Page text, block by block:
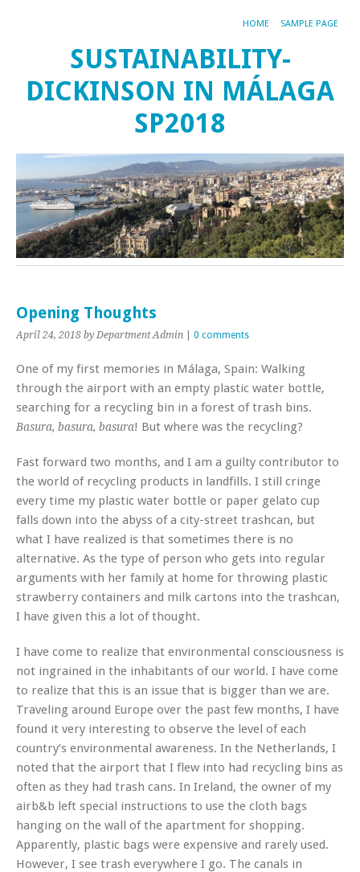
HOME SAMPLE PAGE
SUSTAINABILITY-
DICKINSON IN MÁLAGA
SP2018
Opening Thoughts
April 24, 2018 by Department Admin 0 comments
One of my first memories in Málaga, Spain: Walking
through the airport with an empty plastic water bottle,
searching for a recycling bin in a forest of trash bins.
Basura, basura, basura! But where was the recycling?
Fast forward two months, and I am a guilty contributor to
the world of recycling products in landfills. I still cringe
every time my plastic water bottle or paper gelato cup
falls down into the abyss of a city-street trashcan, but
what I have realized is that sometimes there is no
alternative. As the type of person who gets into regular
arguments with her family at home for throwing plastic
strawberry containers and milk cartons into the trashcan,
I have given this a lot of thought.
I have come to realize that environmental consciousness is
not ingrained in the inhabitants of our world. I have come
to realize that this is an issue that is bigger than we are.
Traveling around Europe over the past few months, I have
found it very interesting to observe the level of each
country’s environmental awareness. In the Netherlands, I
noted that the airport that I flew into had recycling bins as
often as they had trash cans. In Ireland, the owner of my
airb&b left special instructions to use the cloth bags
hanging on the wall of the apartment for shopping.
Apparently, plastic bags were expensive and rarely used.
However, I see trash everywhere I go. The canals in